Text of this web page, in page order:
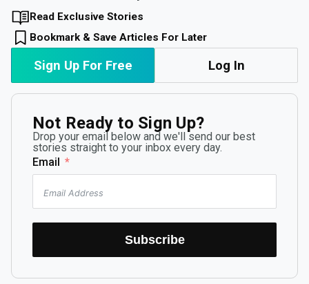
Read Exclusive Stories
Bookmark & Save Articles For Later
Sign Up For Free Log In
Not Ready to Sign Up?
Drop your email below and we'll send our best
stories straight to your inbox every day.
Email
Subscribe